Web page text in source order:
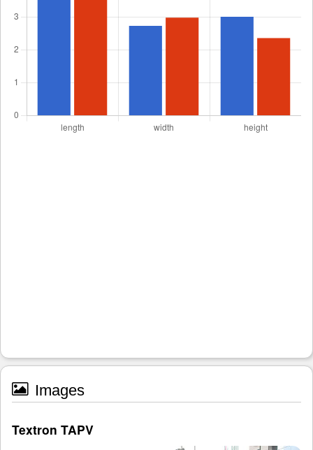
Images
Textron TAPV